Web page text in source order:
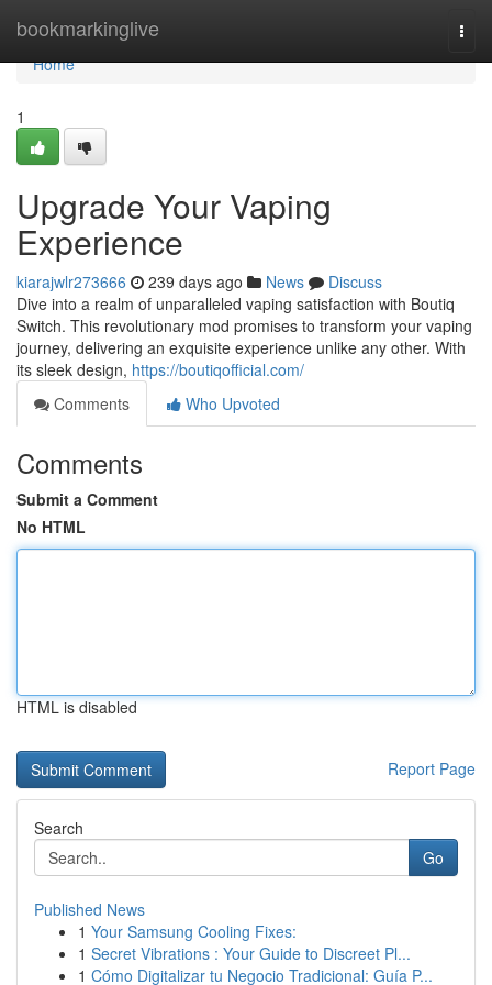
bookmarkinglive
Home
Home
1
Upgrade Your Vaping
Experience
kiarajwlr273666 239 days ago News
Discuss
Dive into a realm of unparalleled vaping satisfaction with Boutiq
Switch. This revolutionary mod promises to transform your vaping
journey, delivering an exquisite experience unlike any other. With
its sleek design, https://boutiqofficial.com/
Comments
Who Upvoted
Comments
Submit a Comment
No HTML
HTML is disabled
Report Page
Search
Go
Published News
1 Your Samsung Cooling Fixes:
1 Secret Vibrations : Your Guide to Discreet Pl...
1 Cómo Digitalizar tu Negocio Tradicional: Guía P...